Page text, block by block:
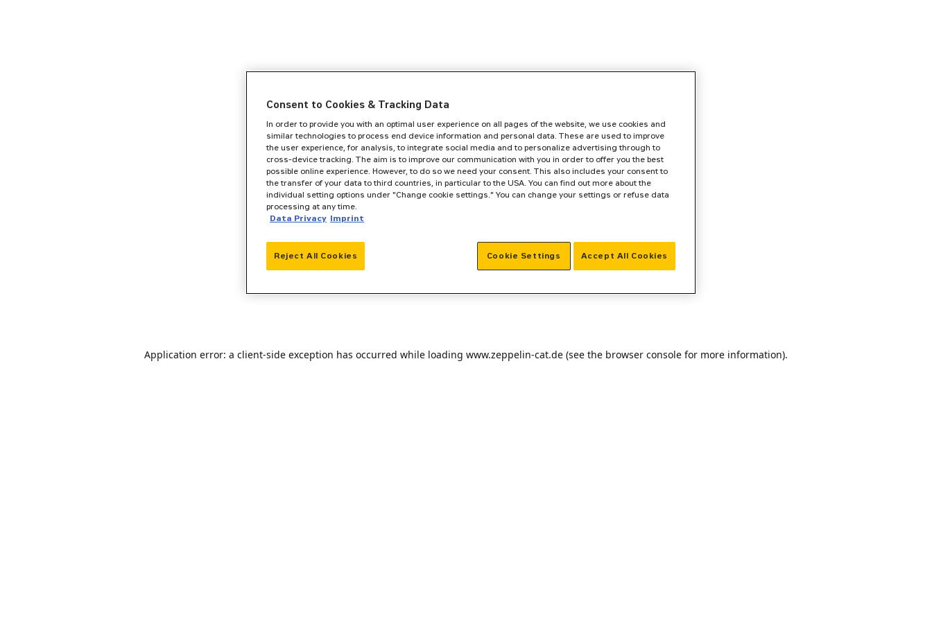
Application error: a client-side exception has occurred while loading www.zeppelin-cat.de (see the browser console for more information).
Consent to Cookies & Tracking Data
In order to provide you with an optimal user experience on all pages of the website, we use cookies and
similar technologies to process end device information and personal data. These are used to improve
the user experience, for analysis, to integrate social media and to personalize advertising through to
cross-device tracking. The aim is to improve our communication with you in order to offer you the best
possible online experience. However, to do so we need your consent. This also includes your consent to
the transfer of your data to third countries, in particular to the USA. You can find out more about the
individual setting options under "Change cookie settings." You can change your settings or refuse data
processing at any time.
Data Privacy Imprint
Reject All Cookies Accept All Cookies
Cookie Settings